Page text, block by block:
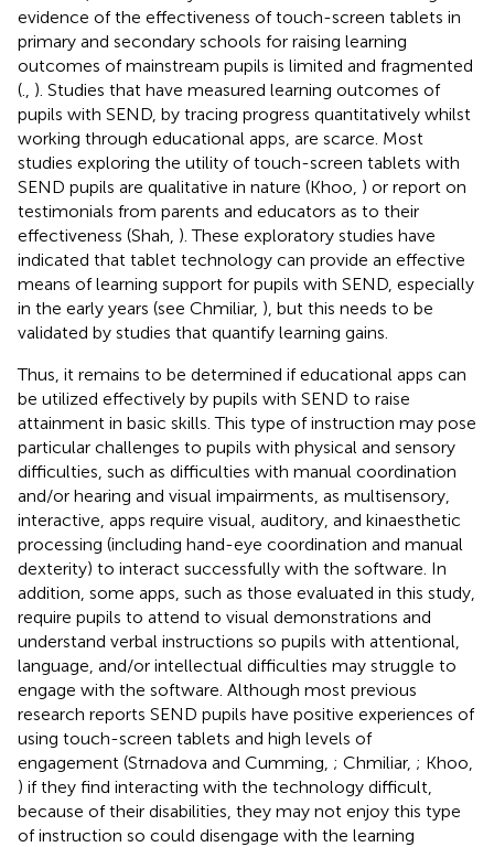
evidence of the effectiveness of touch-screen tablets in
primary and secondary schools for raising learning
outcomes of mainstream pupils is limited and fragmented
(
). Studies that have measured learning outcomes of
pupils with SEND, by tracing progress quantitatively whilst
working through educational apps, are scarce. Most
studies exploring the utility of touch-screen tablets with
SEND pupils are qualitative in nature (Khoo, ) or report on
testimonials from parents and educators as to their
effectiveness (Shah, ). These exploratory studies have
indicated that tablet technology can provide an effective
means of learning support for pupils with SEND, especially
in the early years (see Chmiliar, ), but this needs to be
validated by studies that quantify learning gains.
Thus, it remains to be determined if educational apps can
be utilized effectively by pupils with SEND to raise
attainment in basic skills. This type of instruction may pose
particular challenges to pupils with physical and sensory
difficulties, such as difficulties with manual coordination
and/or hearing and visual impairments, as multisensory,
interactive, apps require visual, auditory, and kinaesthetic
processing (including hand-eye coordination and manual
dexterity) to interact successfully with the software. In
addition, some apps, such as those evaluated in this study,
require pupils to attend to visual demonstrations and
understand verbal instructions so pupils with attentional,
language, and/or intellectual difficulties may struggle to
engage with the software. Although most previous
research reports SEND pupils have positive experiences of
using touch-screen tablets and high levels of
engagement (Strnadova and Cumming, ; Chmiliar, ; Khoo,
) if they find interacting with the technology difficult,
because of their disabilities, they may not enjoy this type
of instruction so could disengage with the learning